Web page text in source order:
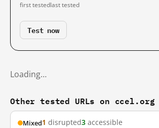
first testedlast tested
Test now
Loading…
Other tested URLs on ccel.org
Mixed1 disrupted3 accessible